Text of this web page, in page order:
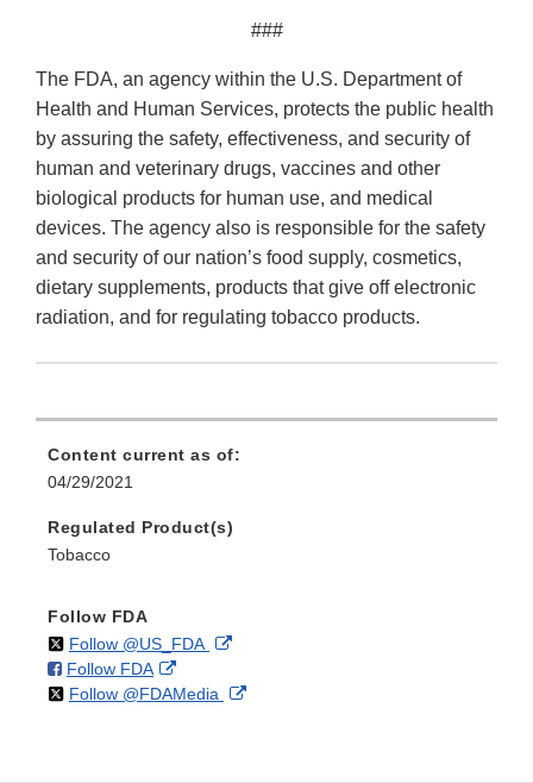
###
The FDA, an agency within the U.S. Department of
Health and Human Services, protects the public health
by assuring the safety, effectiveness, and security of
human and veterinary drugs, vaccines and other
biological products for human use, and medical
devices. The agency also is responsible for the safety
and security of our nation’s food supply, cosmetics,
dietary supplements, products that give off electronic
radiation, and for regulating tobacco products.
Content current as of:
04/29/2021
Regulated Product(s)
Tobacco
Follow FDA
Follow @US_FDAon External
Disclaimer
Follow FDAon
Facebook
External
Link
Follow @FDAMedia on External